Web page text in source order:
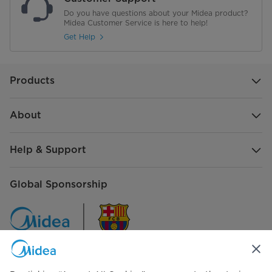
Do you have questions about your Midea product?
Midea Customer Service is here to help!
Get Help
Products
About
Help & Support
Global Sponsorship